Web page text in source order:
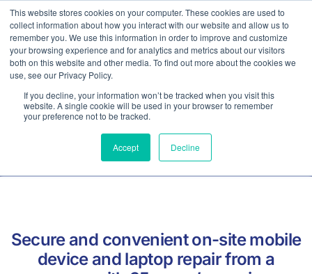
This website stores cookies on your computer. These cookies are used to
collect information about how you interact with our website and allow us to
remember you. We use this information in order to improve and customize
your browsing experience and for analytics and metrics about our visitors
both on this website and other media. To find out more about the cookies we
use, see our Privacy Policy.
If you decline, your information won’t be tracked when you visit this
website. A single cookie will be used in your browser to remember
your preference not to be tracked.
Accept Decline
Contact
On Site Mobile Phone Repairs
For Business
Secure and convenient on-site mobile
device and laptop repair from a